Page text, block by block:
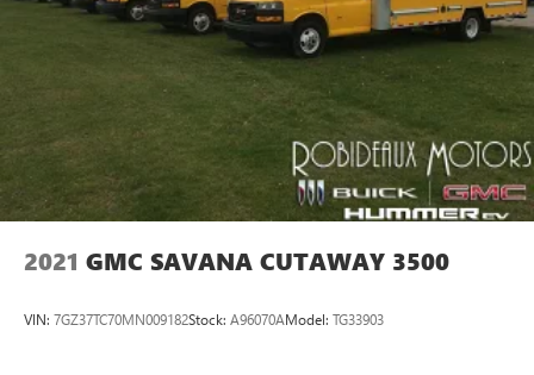
2021 GMC SAVANA CUTAWAY 3500
VIN: 7GZ37TC70MN009182Stock: A96070AModel: TG33903